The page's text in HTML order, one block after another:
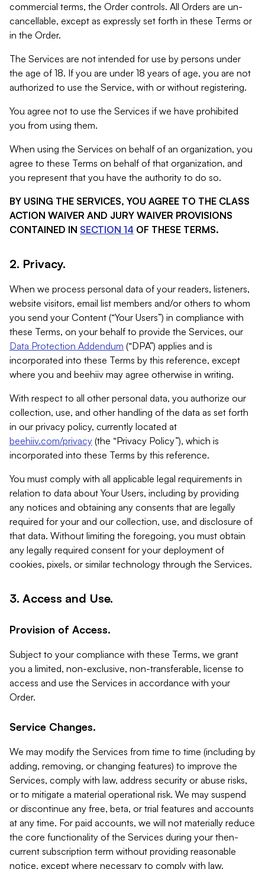
commercial terms, the Order controls. All Orders are un-
cancellable, except as expressly set forth in these Terms or
in the Order.
The Services are not intended for use by persons under
the age of 18. If you are under 18 years of age, you are not
authorized to use the Service, with or without registering.
You agree not to use the Services if we have prohibited
you from using them.
When using the Services on behalf of an organization, you
agree to these Terms on behalf of that organization, and
you represent that you have the authority to do so.
BY USING THE SERVICES, YOU AGREE TO THE CLASS
ACTION WAIVER AND JURY WAIVER PROVISIONS
CONTAINED IN SECTION 14 OF THESE TERMS.
2. Privacy.
When we process personal data of your readers, listeners,
website visitors, email list members and/or others to whom
you send your Content (“Your Users”) in compliance with
these Terms, on your behalf to provide the Services, our
Data Protection Addendum (“DPA”) applies and is
incorporated into these Terms by this reference, except
where you and beehiiv may agree otherwise in writing.
With respect to all other personal data, you authorize our
collection, use, and other handling of the data as set forth
in our privacy policy, currently located at
beehiiv.com/privacy (the “Privacy Policy”), which is
incorporated into these Terms by this reference.
You must comply with all applicable legal requirements in
relation to data about Your Users, including by providing
any notices and obtaining any consents that are legally
required for your and our collection, use, and disclosure of
that data. Without limiting the foregoing, you must obtain
any legally required consent for your deployment of
cookies, pixels, or similar technology through the Services.
3. Access and Use.
Provision of Access.
Subject to your compliance with these Terms, we grant
you a limited, non-exclusive, non-transferable, license to
access and use the Services in accordance with your
Order.
Service Changes.
We may modify the Services from time to time (including by
adding, removing, or changing features) to improve the
Services, comply with law, address security or abuse risks,
or to mitigate a material operational risk. We may suspend
or discontinue any free, beta, or trial features and accounts
at any time. For paid accounts, we will not materially reduce
the core functionality of the Services during your then-
current subscription term without providing reasonable
notice, except where necessary to comply with law,